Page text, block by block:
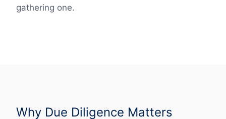
gathering one.
Why Due Diligence Matters